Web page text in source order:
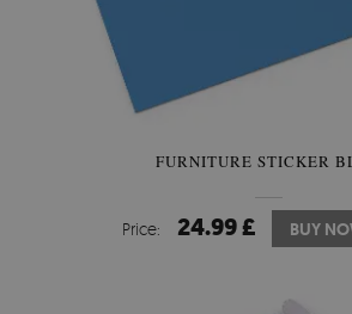
FURNITURE STICKER
Price: 24.99 £ BUY